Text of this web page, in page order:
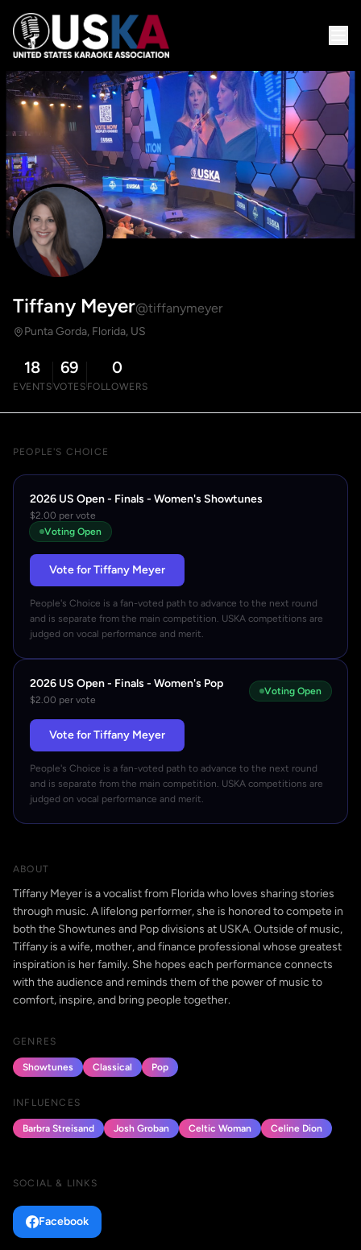
Tiffany Meyer@tiffanymeyer
Punta Gorda, Florida, US
18
EVENTS
69
VOTES
0
FOLLOWERS
PEOPLE'S CHOICE
2026 US Open - Finals - Women's Showtunes
$2.00 per vote
Voting Open
Vote for Tiffany Meyer
People's Choice is a fan-voted path to advance to the next round
and is separate from the main competition. USKA competitions are
judged on vocal performance and merit.
2026 US Open - Finals - Women's Pop
$2.00 per vote
Voting Open
Vote for Tiffany Meyer
People's Choice is a fan-voted path to advance to the next round
and is separate from the main competition. USKA competitions are
judged on vocal performance and merit.
ABOUT
Tiffany Meyer is a vocalist from Florida who loves sharing stories
through music. A lifelong performer, she is honored to compete in
both the Showtunes and Pop divisions at USKA. Outside of music,
Tiffany is a wife, mother, and finance professional whose greatest
inspiration is her family. She hopes each performance connects
with the audience and reminds them of the power of music to
comfort, inspire, and bring people together.
GENRES
Showtunes Classical Pop
INFLUENCES
Barbra Streisand Josh Groban Celtic Woman Celine Dion
SOCIAL & LINKS
Facebook